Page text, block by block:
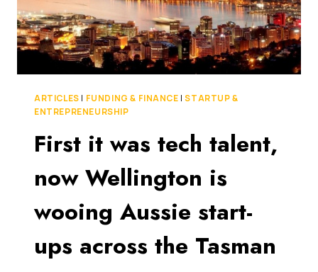
RETIREMENT
SAVINGS
ARTICLES | FUNDING & FINANCE |STARTUP &
ENTREPRENEURSHIP
First it was tech talent,
now Wellington is
wooing Aussie start-
ups across the Tasman